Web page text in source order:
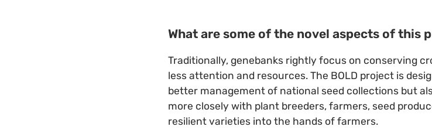
What are some of the novel aspects of this
Traditionally, genebanks rightly focus on conserving
less attention and resources. The BOLD project is
better management of national seed collections but
more closely with plant breeders, farmers, seed
resilient varieties into the hands of farmers.